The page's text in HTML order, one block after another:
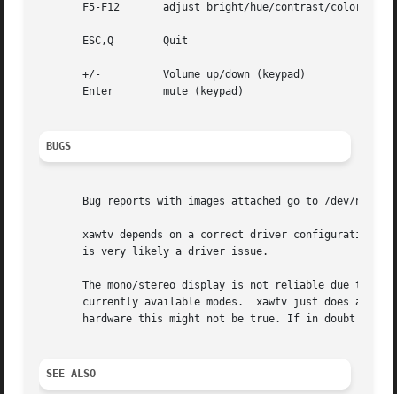
       F5-F12	    adjust bright/hue/contrast/color
       ESC,Q	    Quit
       +/-	    Volume up/down (keypad)
       Enter	    mute (keypad)
BUGS
Bug reports with images attached go to /dev/null
xawtv depends on a correct driver configuration.
       is very likely a driver issue.
The mono/stereo display is not reliable due to
currently available modes.  xawtv just does a
hardware this might not be true. If in doubt
SEE ALSO